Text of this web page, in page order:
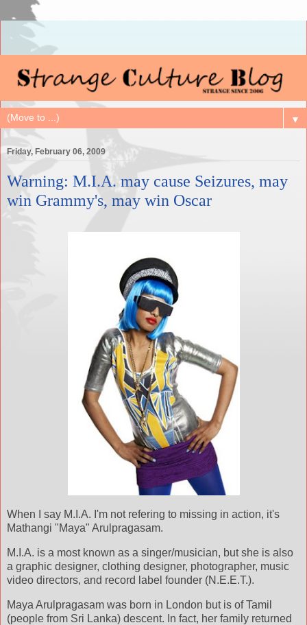
▼
Friday, February 06, 2009
Warning: M.I.A. may cause Seizures, may
win Grammy's, may win Oscar
When I say M.I.A. I'm not refering to missing in action, it's
Mathangi "Maya" Arulpragasam.
M.I.A. is a most known as a singer/musician, but she is also
a graphic designer, clothing designer, photographer, music
video directors, and record label founder (N.E.E.T.).
Maya Arulpragasam was born in London but is of Tamil
(people from Sri Lanka) descent. In fact, her family returned